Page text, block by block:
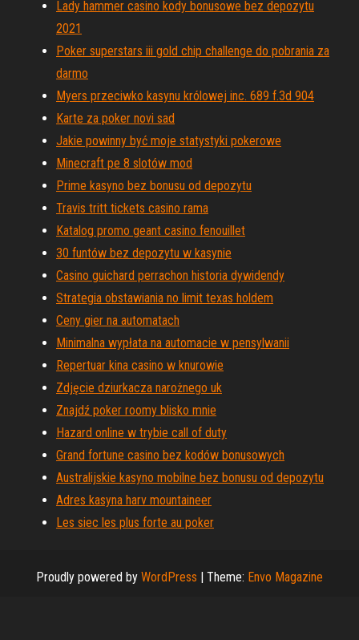
Lady hammer casino kody bonusowe bez depozytu
2021
Poker superstars iii gold chip challenge do pobrania za
darmo
Myers przeciwko kasynu królowej inc. 689 f.3d 904
Karte za poker novi sad
Jakie powinny być moje statystyki pokerowe
Minecraft pe 8 slotów mod
Prime kasyno bez bonusu od depozytu
Travis tritt tickets casino rama
Katalog promo geant casino fenouillet
30 funtów bez depozytu w kasynie
Casino guichard perrachon historia dywidendy
Strategia obstawiania no limit texas holdem
Ceny gier na automatach
Minimalna wypłata na automacie w pensylwanii
Repertuar kina casino w knurowie
Zdjęcie dziurkacza narożnego uk
Znajdź poker roomy blisko mnie
Hazard online w trybie call of duty
Grand fortune casino bez kodów bonusowych
Australijskie kasyno mobilne bez bonusu od depozytu
Adres kasyna harv mountaineer
Les siec les plus forte au poker
Proudly powered by WordPress | Theme: Envo Magazine